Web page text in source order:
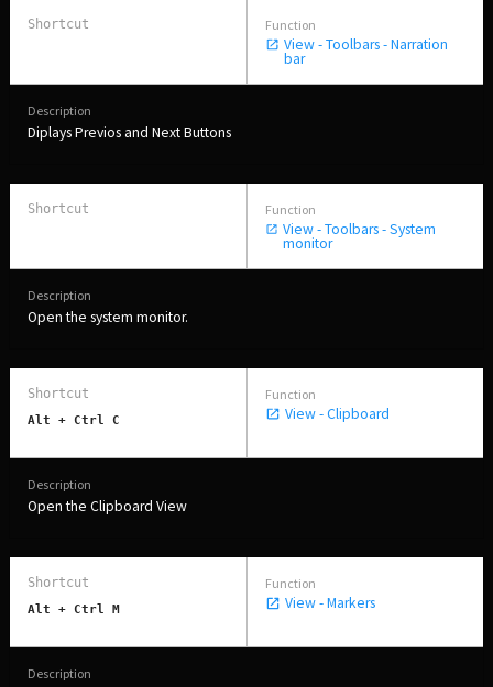
View - Toolbars - Narration
bar
Diplays Previos and Next Buttons
View - Toolbars - System
monitor
Open the system monitor.
Alt + Ctrl C View - Clipboard
Open the Clipboard View
Alt + Ctrl M View - Markers